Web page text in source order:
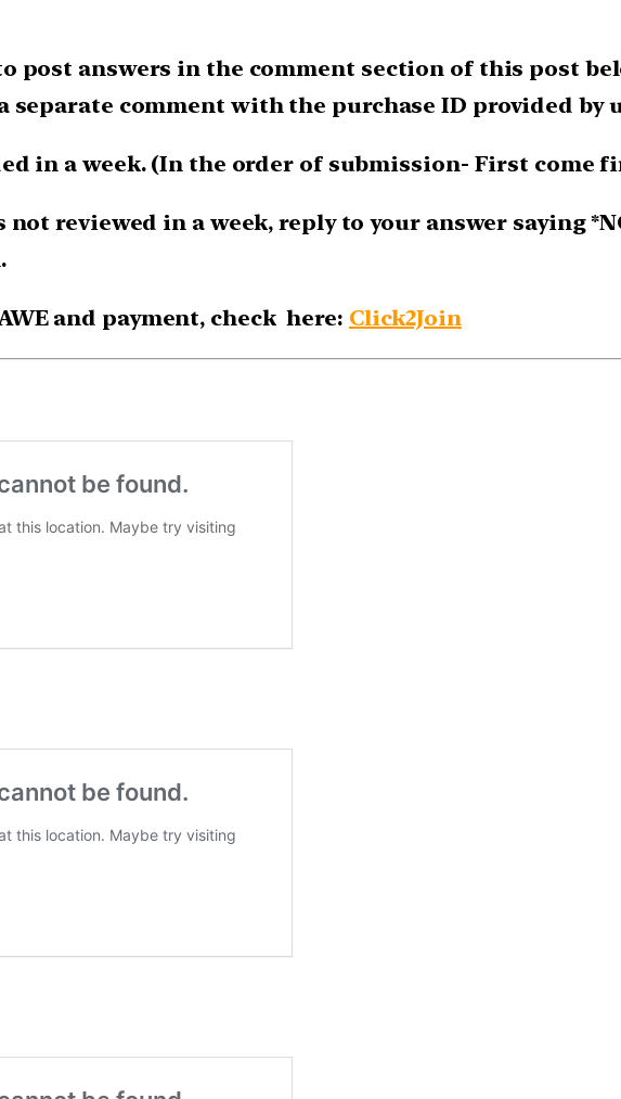
post answers in the comment section of this post
separate comment with the purchase ID provided by
in a week. (In the order of submission- First come
reviewed in a week, reply to your answer saying
and payment, check here: Click2Join